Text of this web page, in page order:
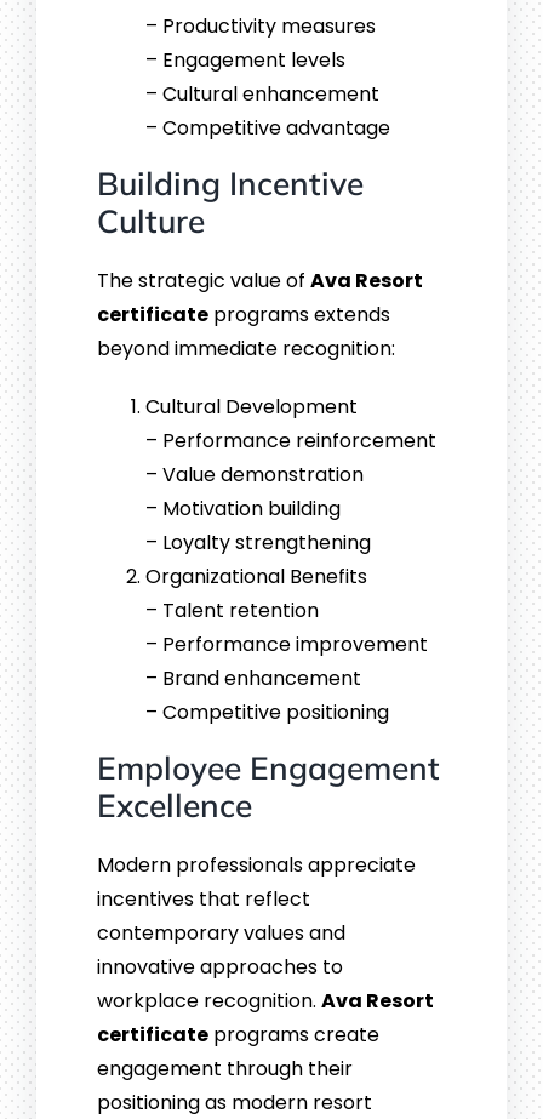
– Productivity measures
– Engagement levels
– Cultural enhancement
– Competitive advantage
Building Incentive
Culture
The strategic value of Ava Resort
certificateprograms extends
beyond immediate recognition:
Cultural Development
– Performance reinforcement
– Value demonstration
– Motivation building
– Loyalty strengthening
Organizational Benefits
– Talent retention
– Performance improvement
– Brand enhancement
– Competitive positioning
Employee Engagement
Excellence
Modern professionals appreciate
incentives that reflect
contemporary values and
innovative approaches to
workplace recognition. Ava Resort
certificateprograms create
engagement through their
positioning as modern resort